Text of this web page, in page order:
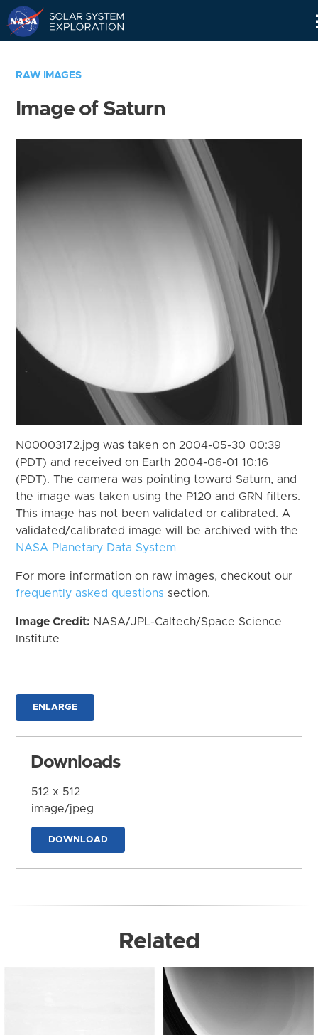
RAW IMAGES
Image of Saturn
N00003172.jpg was taken on 2004-05-30 00:39
(PDT) and received on Earth 2004-06-01 10:16
(PDT). The camera was pointing toward Saturn, and
the image was taken using the P120 and GRN filters.
This image has not been validated or calibrated. A
validated/calibrated image will be archived with the
NASA Planetary Data System
For more information on raw images, checkout our
frequently asked questions section.
Image Credit: NASA/JPL-Caltech/Space Science
Institute
ENLARGE
Downloads
512 x 512
image/jpeg
DOWNLOAD
Related